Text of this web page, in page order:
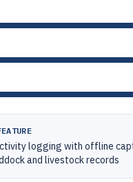
logging with offline
and livestock records